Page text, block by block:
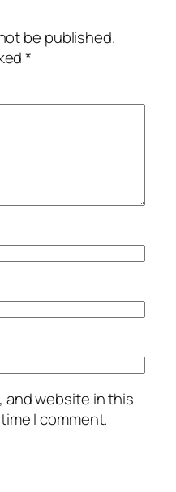
be published.
*
and website in this
I comment.